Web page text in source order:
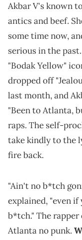
Akbar V's known
antics and beef.
some time now,
serious in the
"Bodak Yellow"
dropped off
last month, and
"Been to Atlanta,
raps. The self-
take kindly to the
fire back.
"Ain't no b*tch
explained, "even
b*tch." The
Atlanta no punk.